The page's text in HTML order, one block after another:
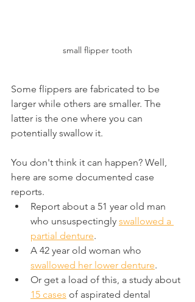
small flipper tooth
Some flippers are fabricated to be
larger while others are smaller. The
latter is the one where you can
potentially swallow it.
You don't think it can happen? Well,
here are some documented case
reports.
Report about a 51 year old man
who unsuspectingly swallowed a
partial denture.
A 42 year old woman who
swallowed her lower denture.
Or get a load of this, a study about
15 cases of aspirated dental